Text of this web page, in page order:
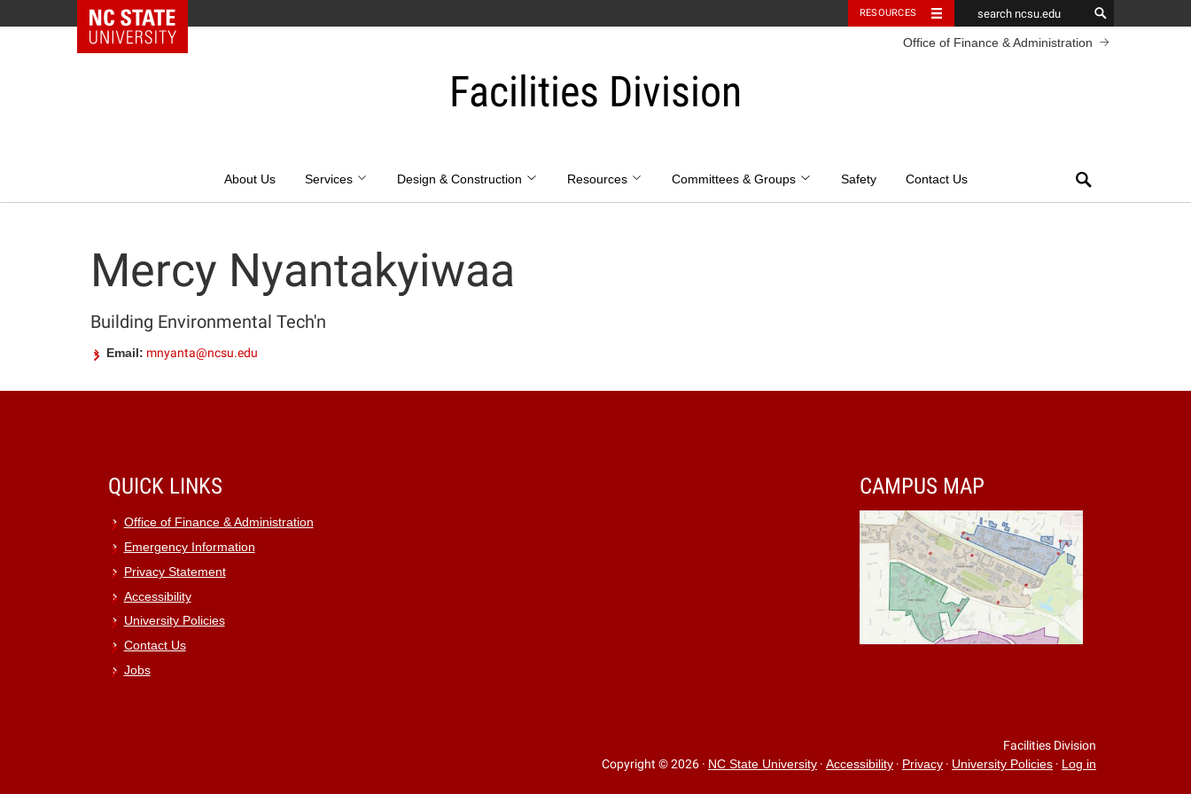
NC State Home RESOURCES
Facilities Division
Office of Finance & Administration
About Us Services Design & Construction Resources Committees & Groups Safety Contact Us
Mercy Nyantakyiwaa
Building Environmental Tech'n
Email: mnyanta@ncsu.edu
QUICK LINKS
Office of Finance & Administration
Emergency Information
Privacy Statement
Accessibility
University Policies
Contact Us
Jobs
CAMPUS MAP
Facilities Division
Copyright © 2026 · NC State University · Accessibility · Privacy · University Policies · Log in